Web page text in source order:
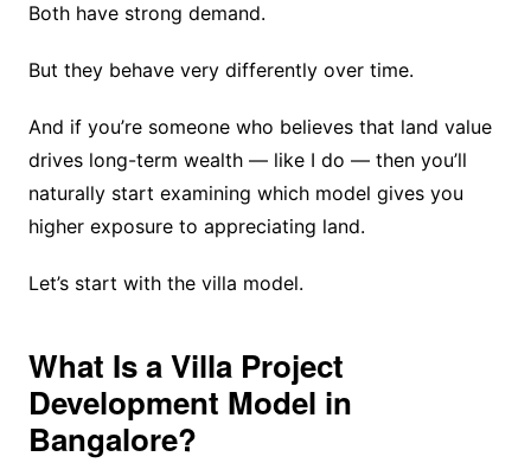
Both have strong demand.
But they behave very differently over time.
And if you’re someone who believes that land value
drives long-term wealth — like I do — then you’ll
naturally start examining which model gives you
higher exposure to appreciating land.
Let’s start with the villa model.
What Is a Villa Project
Development Model in
Bangalore?